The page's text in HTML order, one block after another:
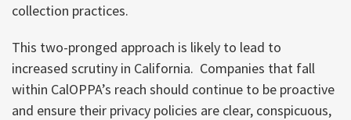
collection practices.
This two-pronged approach is likely to lead to
increased scrutiny in California. Companies that fall
within CalOPPA’s reach should continue to be proactive
and ensure their privacy policies are clear, conspicuous,